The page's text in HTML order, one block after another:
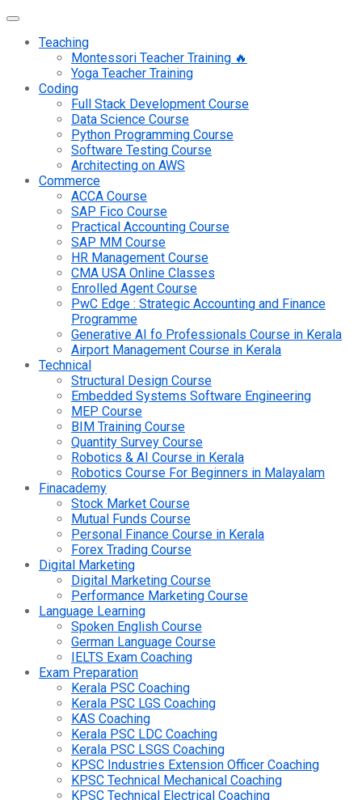
Teaching
Montessori Teacher Training 🔥
Yoga Teacher Training
Coding
Full Stack Development Course
Data Science Course
Python Programming Course
Software Testing Course
Architecting on AWS
Commerce
ACCA Course
SAP Fico Course
Practical Accounting Course
SAP MM Course
HR Management Course
CMA USA Online Classes
Enrolled Agent Course
PwC Edge : Strategic Accounting and Finance
Programme
Generative AI fo Professionals Course in Kerala
Airport Management Course in Kerala
Technical
Structural Design Course
Embedded Systems Software Engineering
MEP Course
BIM Training Course
Quantity Survey Course
Robotics & AI Course in Kerala
Robotics Course For Beginners in Malayalam
Finacademy
Stock Market Course
Mutual Funds Course
Personal Finance Course in Kerala
Forex Trading Course
Digital Marketing
Digital Marketing Course
Performance Marketing Course
Language Learning
Spoken English Course
German Language Course
IELTS Exam Coaching
Exam Preparation
Kerala PSC Coaching
Kerala PSC LGS Coaching
KAS Coaching
Kerala PSC LDC Coaching
Kerala PSC LSGS Coaching
KPSC Industries Extension Officer Coaching
KPSC Technical Mechanical Coaching
KPSC Technical Electrical Coaching